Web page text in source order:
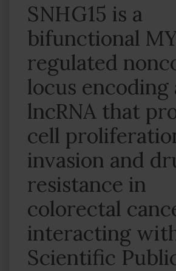
SNHG15 is a
bifunctional
regulated
locus encoding
lncRNA that
cell
invasion and
resistance in
colorectal
interacting
Scientific